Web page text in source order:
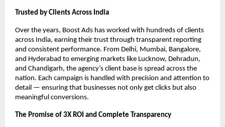
Trusted by Clients Across India
Over the years, Boost Ads has worked with hundreds of clients
across India, earning their trust through transparent reporting
and consistent performance. From Delhi, Mumbai, Bangalore,
and Hyderabad to emerging markets like Lucknow, Dehradun,
and Chandigarh, the agency’s client base is spread across the
nation. Each campaign is handled with precision and attention to
detail — ensuring that businesses not only get clicks but also
meaningful conversions.
The Promise of 3X ROI and Complete Transparency